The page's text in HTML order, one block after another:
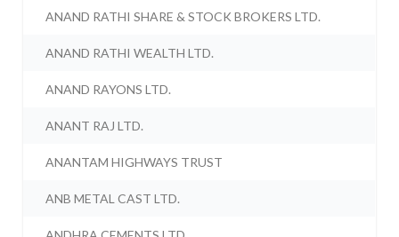
ANAND RATHI SHARE & STOCK BROKERS LTD.
ANAND RATHI WEALTH LTD.
ANAND RAYONS LTD.
ANANT RAJ LTD.
ANANTAM HIGHWAYS TRUST
ANB METAL CAST LTD.